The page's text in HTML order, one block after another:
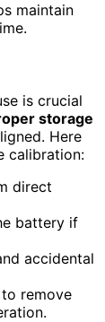
maintain
is crucial
storage
Here
calibration:
direct
battery if
accidental
remove